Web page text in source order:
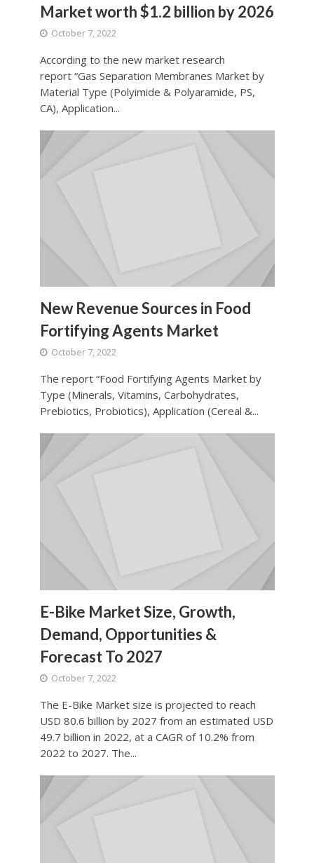
Market worth $1.2 billion by 2026
October 7, 2022
According to the new market research
report “Gas Separation Membranes Market by
Material Type (Polyimide & Polyaramide, PS,
CA), Application...
New Revenue Sources in Food
Fortifying Agents Market
October 7, 2022
The report “Food Fortifying Agents Market by
Type (Minerals, Vitamins, Carbohydrates,
Prebiotics, Probiotics), Application (Cereal &...
E-Bike Market Size, Growth,
Demand, Opportunities &
Forecast To 2027
October 7, 2022
The E-Bike Market size is projected to reach
USD 80.6 billion by 2027 from an estimated USD
49.7 billion in 2022, at a CAGR of 10.2% from
2022 to 2027. The...